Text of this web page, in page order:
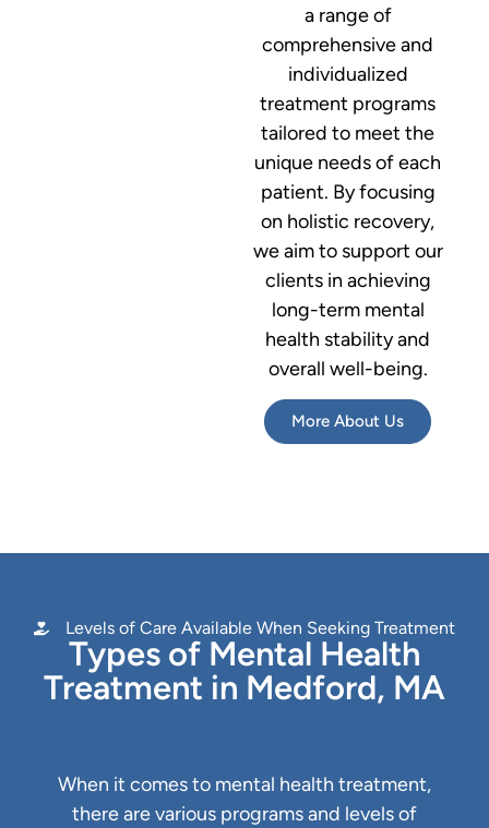
a range of
comprehensive and
individualized
treatment programs
tailored to meet the
unique needs of each
patient. By focusing
on holistic recovery,
we aim to support our
clients in achieving
long-term mental
health stability and
overall well-being.
More About Us
Levels of Care Available When Seeking Treatment
Types of Mental Health
Treatment in Medford, MA
When it comes to mental health treatment,
there are various programs and levels of